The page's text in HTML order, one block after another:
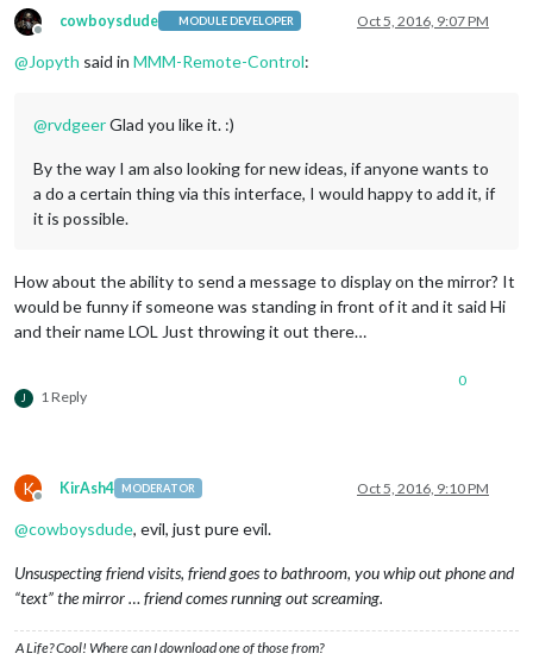
Offline
cowboysdude MODULE DEVELOPER Oct 5, 2016, 9:07 PM
@Jopyth said in MMM-Remote-Control:
@rvdgeerGlad you like it. :)
By the way I am also looking for new ideas, if anyone wants to
a do a certain thing via this interface, I would happy to add it, if
it is possible.
How about the ability to send a message to display on the mirror? It
would be funny if someone was standing in front of it and it said Hi
and their name LOL Just throwing it out there…
J 1 Reply
0
K
Offline
KirAsh4 MODERATOR Oct 5, 2016, 9:10 PM
@cowboysdude, evil, just pure evil.
Unsuspecting friend visits, friend goes to bathroom, you whip out phone and
“text” the mirror … friend comes running out screaming.
A Life? Cool! Where can I download one of those from?